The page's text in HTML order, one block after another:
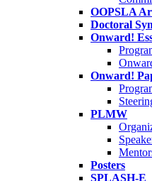
OOPSLA
Doctoral
Onward!
Onward!
PLMW
Posters
SPLASH-E